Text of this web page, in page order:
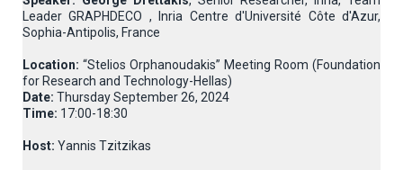
Leader GRAPHDECO , Inria Centre d'Université Côte d'Azur,
Sophia-Antipolis, France
Location: “Stelios Orphanoudakis” Meeting Room (Foundation
for Research and Technology-Hellas)
Date: Thursday September 26, 2024
Time: 17:00-18:30
Host: Yannis Tzitzikas